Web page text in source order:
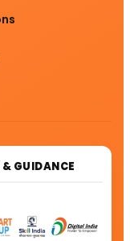
GUIDANCE